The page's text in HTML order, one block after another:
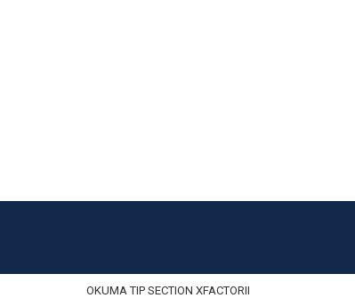
OKUMA TIP SECTION XFACTORII